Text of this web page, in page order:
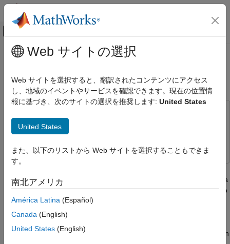
コンテンツへスキップ
オフキャンバス ナビゲーション メ
ドキュメンテーションのホーム
5G Toolbox
Link-Level Simulation
TDD Reciprocity-Based PDSCH MU-MIMO
Using SRS
ON THIS PAGE
Introduction
Base Station Configuration
UE Configuration
CDL Channel Models
MU-MIMO Throughput Simulation Using
メインコンテンツ
TDD Reciprocity-Based PDSCH
MU-MIMO Using SRS
5G Toolbox
multiple-output (MU-MIMO) by exploiting channel reciprocity in a
time division duplex (TDD) scenario. The example shows how to
determine beamforming weights for physical downlink shared
channel (PDSCH) transmission by using channel estimates
for each user, and how to schedule PDSCHs for multiple users in
Web サイトの選択
Web サイトを選択すると、翻訳されたコンテンツにアクセス
し、地域のイベントやサービスを確認できます。現在の位置情
報に基づき、次のサイトの選択を推奨します: United States
United States
また、以下のリストから Web サイトを選択することもできま
す。
南北アメリカ
América Latina (Español)
Canada (English)
United States (English)